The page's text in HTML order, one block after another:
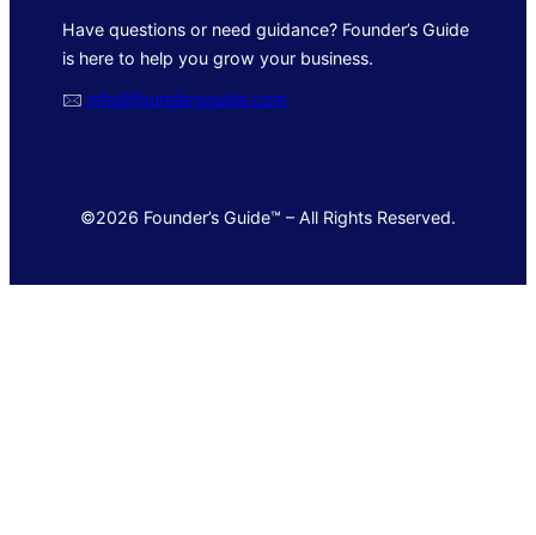
Have questions or need guidance? Founder’s Guide
is here to help you grow your business.
🖂 info@foundersguide.com
©2026 Founder’s Guide™ – All Rights Reserved.